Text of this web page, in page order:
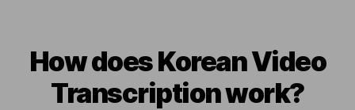
How does Korean Video
Transcription work?